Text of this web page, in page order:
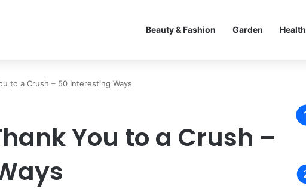
Beauty & Fashion Garden Health
to a Crush – 50 Interesting Ways
You to a Crush –